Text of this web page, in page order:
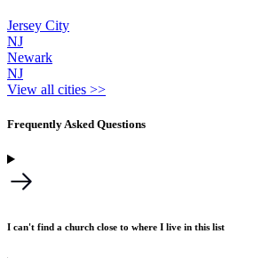
Jersey City
NJ
Newark
NJ
View all cities >>
Frequently Asked Questions
I can't find a church close to where I live in this list